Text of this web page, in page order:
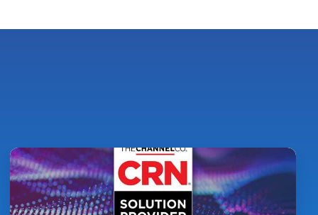
Pythian
Ranked
on
CRN's